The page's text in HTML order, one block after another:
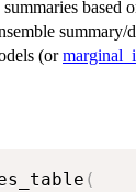
based
summary/
(or
(